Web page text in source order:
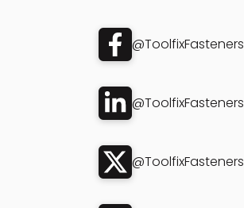
@ToolfixFasteners
@ToolfixFasteners
@ToolfixFasteners